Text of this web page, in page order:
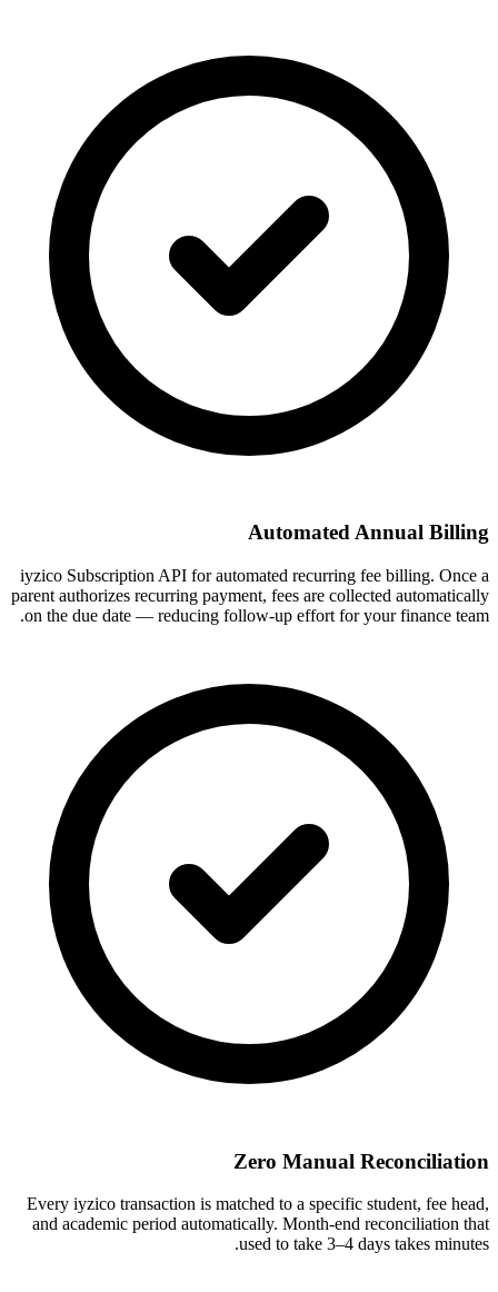
Automated Annual Billing
iyzico Subscription API for automated recurring fee billing. Once a
parent authorizes recurring payment, fees are collected automatically
on the due date — reducing follow-up effort for your finance team.
Zero Manual Reconciliation
Every iyzico transaction is matched to a specific student, fee head,
and academic period automatically. Month-end reconciliation that
used to take 3–4 days takes minutes.